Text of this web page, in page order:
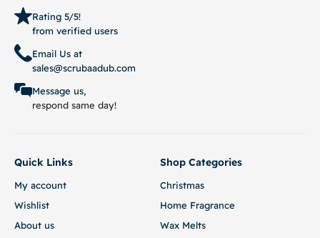
Rating 5/5!
from verified users
Email Us at
sales@scrubaadub.com
Message us,
respond same day!
Quick Links
My account
Wishlist
About us
Shop Categories
Christmas
Home Fragrance
Wax Melts